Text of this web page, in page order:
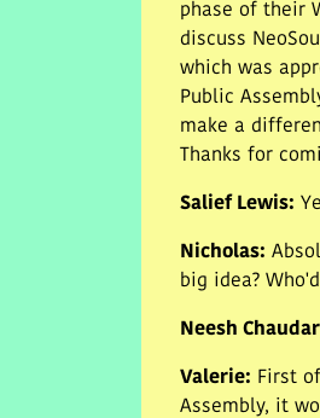
phase of their
discuss
which was
Public
make a
Thanks for
Salief Lewis:
Nicholas:
big idea?
Neesh
Valerie: First
Assembly, it